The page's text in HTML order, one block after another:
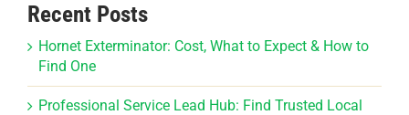
Recent Posts
Hornet Exterminator: Cost, What to Expect & How to
Find One
Professional Service Lead Hub: Find Trusted Local